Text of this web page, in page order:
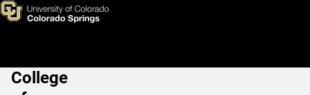
Skip to main content
Steve Recca
Main Navigation
College